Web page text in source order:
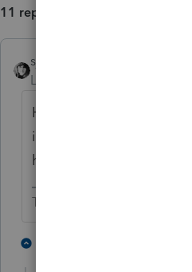
11 replies
sjrcpa
Level 15
He is to report all of his
is working illegally or
his paperwork is in order
The more I know the more I